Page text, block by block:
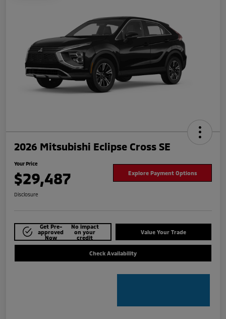
2026 Mitsubishi Eclipse Cross SE
Your Price
$29,487 Explore Payment Options
Disclosure
Get Pre-
approved
Now
No impact
on your
credit
Value Your Trade
Check Availability